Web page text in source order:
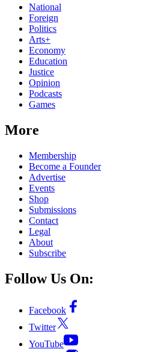
National
Foreign
Politics
Arts+
Economy
Education
Justice
Opinion
Podcasts
Games
More
Membership
Become a Founder
Advertise
Events
Shop
Submissions
Contact
Legal
About
Subscribe
Follow Us On:
Facebook
Twitter
YouTube